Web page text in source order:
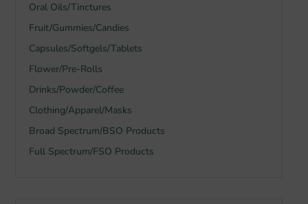
Oral Oils/Tinctures
Fruit/Gummies/Candies
Capsules/Softgels/Tablets
Flower/Pre-Rolls
Drinks/Powder/Coffee
Clothing/Apparel/Masks
Broad Spectrum/BSO Products
Full Spectrum/FSO Products